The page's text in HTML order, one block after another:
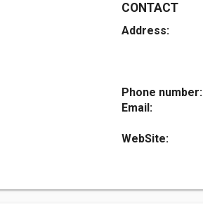
CONTACT
Address:
Phone number:
Email:
WebSite: